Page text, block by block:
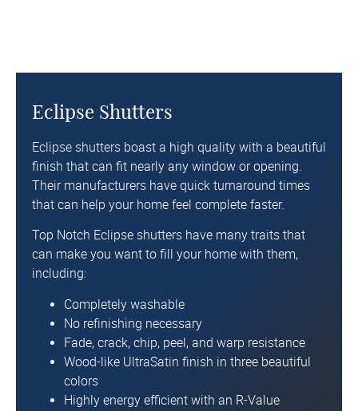
Eclipse Shutters
Eclipse shutters boast a high quality with a beautiful
finish that can fit nearly any window or opening.
Their manufacturers have quick turnaround times
that can help your home feel complete faster.
Top Notch Eclipse shutters have many traits that
can make you want to fill your home with them,
including:
Completely washable
No refinishing necessary
Fade, crack, chip, peel, and warp resistance
Wood-like UltraSatin finish in three beautiful
colors
Highly energy efficient with an R-Value